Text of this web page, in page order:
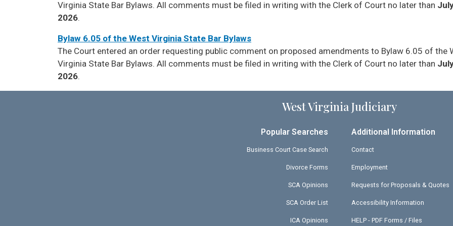
Virginia State Bar Bylaws. All comments must be filed in writing with the Clerk of Court no later than
2026.
Bylaw 6.05 of the West Virginia State Bar Bylaws
The Court entered an order requesting public comment on proposed amendments to Bylaw 6.05 of the
Virginia State Bar Bylaws. All comments must be filed in writing with the Clerk of Court no later than
2026.
West Virginia Judiciary
Popular Searches
Business Court Case Search
Divorce Forms
SCA Opinions
SCA Order List
ICA Opinions
Additional Information
Contact
Employment
Requests for Proposals & Quotes
Accessibility Information
HELP - PDF Forms / Files